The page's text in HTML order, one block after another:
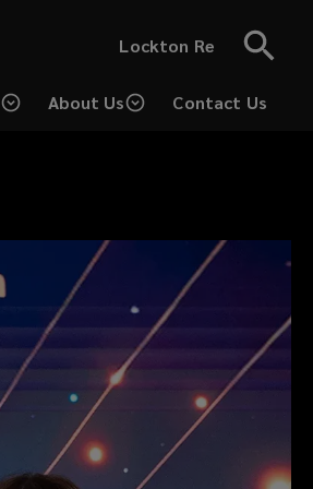
Lockton Re
About Us Contact Us